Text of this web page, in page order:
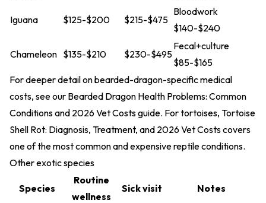
Iguana $125-$200 $215-$475
Bloodwork
$140-$240
Chameleon $135-$210 $230-$495
Fecal+culture
$85-$165
For deeper detail on bearded-dragon-specific medical
costs, see our Bearded Dragon Health Problems: Common
Conditions and 2026 Vet Costsguide. For tortoises, Tortoise
Shell Rot: Diagnosis, Treatment, and 2026 Vet Costscovers
one of the most common and expensive reptile conditions.
Other exotic species
Species
Routine
wellness
Sick visit Notes